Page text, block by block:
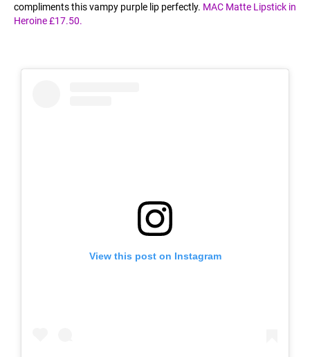
compliments this vampy purple lip perfectly. MAC Matte Lipstick in
Heroine £17.50.
View this post on Instagram